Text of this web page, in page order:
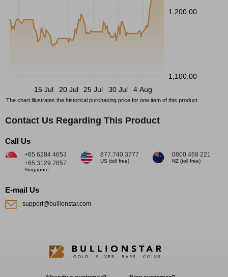
1,200.00
1,100.00
15 Jul
20 Jul 25 Jul 30 Jul 4 Aug
The chart illustrates the historical purchasing price for one item of this product
Contact Us Regarding This Product
Call Us
+65 6284 4653
+65 3129 7857
Singapore
877.740.3777
US (toll free)
0800 468 221
NZ (toll free)
E-mail Us
support@bullionstar.com